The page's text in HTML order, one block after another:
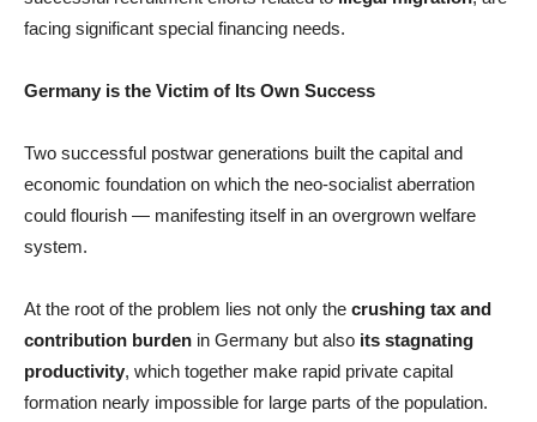
facing significant special financing needs.
Germany is the Victim of Its Own Success
Two successful postwar generations built the capital and
economic foundation on which the neo-socialist aberration
could flourish — manifesting itself in an overgrown welfare
system.
At the root of the problem lies not only the crushing tax and
contribution burden in Germany but also its stagnating
productivity, which together make rapid private capital
formation nearly impossible for large parts of the population.